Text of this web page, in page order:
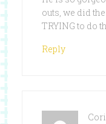
outs, we did
TRYING to do
Reply
Cori